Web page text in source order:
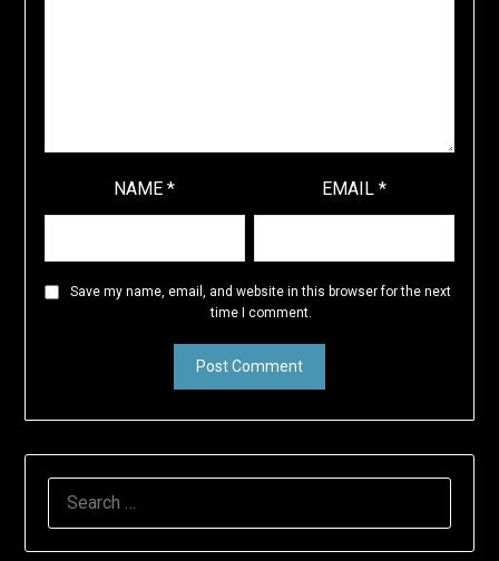
NAME* EMAIL*
Save my name, email, and website in this browser for the next
time I comment.